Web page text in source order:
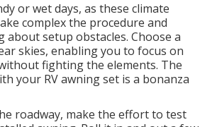
or wet days, as these climate
complex the procedure and
about setup obstacles. Choose a
skies, enabling you to focus on
fighting the elements. The
your RV awning set is a bonanza
roadway, make the effort to test